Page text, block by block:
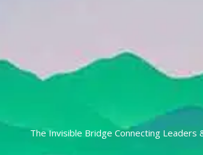
The Invisible Bridge Connecting Leaders